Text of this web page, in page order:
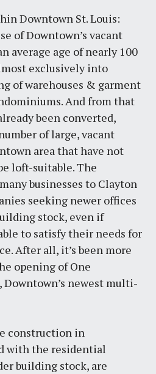
Downtown St. Louis:
of Downtown’s vacant
average age of nearly 100
exclusively into
of warehouses & garment
And from that
been converted,
of large, vacant
area that have not
loft-suitable. The
businesses to Clayton
seeking newer offices
stock, even if
to satisfy their needs for
After all, it’s been more
opening of One
newest multi-
construction in
with the residential
building stock, are